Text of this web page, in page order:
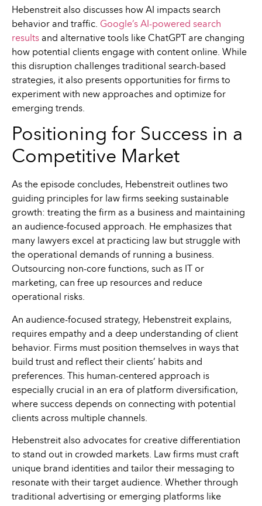
Hebenstreit also discusses how AI impacts search
behavior and traffic. Google’s AI-powered search
results and alternative tools like ChatGPT are changing
how potential clients engage with content online. While
this disruption challenges traditional search-based
strategies, it also presents opportunities for firms to
experiment with new approaches and optimize for
emerging trends.
Positioning for Success in a
Competitive Market
As the episode concludes, Hebenstreit outlines two
guiding principles for law firms seeking sustainable
growth: treating the firm as a business and maintaining
an audience-focused approach. He emphasizes that
many lawyers excel at practicing law but struggle with
the operational demands of running a business.
Outsourcing non-core functions, such as IT or
marketing, can free up resources and reduce
operational risks.
An audience-focused strategy, Hebenstreit explains,
requires empathy and a deep understanding of client
behavior. Firms must position themselves in ways that
build trust and reflect their clients’ habits and
preferences. This human-centered approach is
especially crucial in an era of platform diversification,
where success depends on connecting with potential
clients across multiple channels.
Hebenstreit also advocates for creative differentiation
to stand out in crowded markets. Law firms must craft
unique brand identities and tailor their messaging to
resonate with their target audience. Whether through
traditional advertising or emerging platforms like